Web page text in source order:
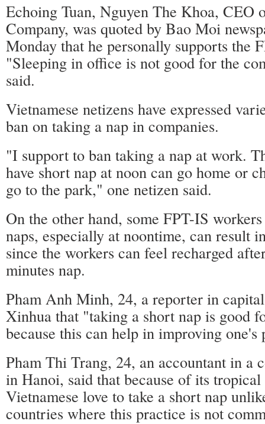
Echoing Tuan, Nguyen The Khoa, CEO
Company, was quoted by Bao Moi
Monday that he personally supports the
"Sleeping in office is not good for the
said.
Vietnamese netizens have expressed
ban on taking a nap in companies.
"I support to ban taking a nap at work.
have short nap at noon can go home or
go to the park," one netizen said.
On the other hand, some FPT-IS
naps, especially at noontime, can result
since the workers can feel recharged
minutes nap.
Pham Anh Minh, 24, a reporter in
Xinhua that "taking a short nap is good
because this can help in improving
Pham Thi Trang, 24, an accountant in a
in Hanoi, said that because of its
Vietnamese love to take a short nap
countries where this practice is not